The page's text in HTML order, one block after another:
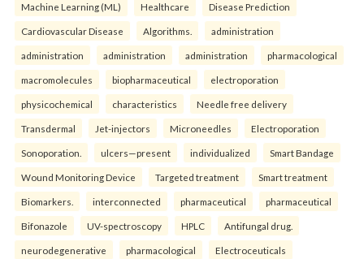
Machine Learning (ML) Healthcare Disease Prediction
Cardiovascular Disease Algorithms. administration
administration administration administration pharmacological
macromolecules biopharmaceutical electroporation
physicochemical characteristics Needle free delivery
Transdermal Jet-injectors Microneedles Electroporation
Sonoporation. ulcers—present individualized Smart Bandage
Wound Monitoring Device Targeted treatment Smart treatment
Biomarkers. interconnected pharmaceutical pharmaceutical
Bifonazole UV-spectroscopy HPLC Antifungal drug.
neurodegenerative pharmacological Electroceuticals